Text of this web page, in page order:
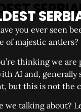
you ever seen
of majestic antlers?
thinking we are
AI and, generally
but this is not the
we talking about?